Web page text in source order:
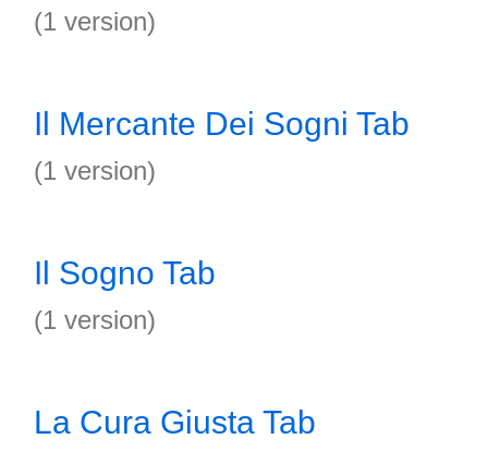
(1 version)
Il Mercante Dei Sogni Tab
(1 version)
Il Sogno Tab
(1 version)
La Cura Giusta Tab